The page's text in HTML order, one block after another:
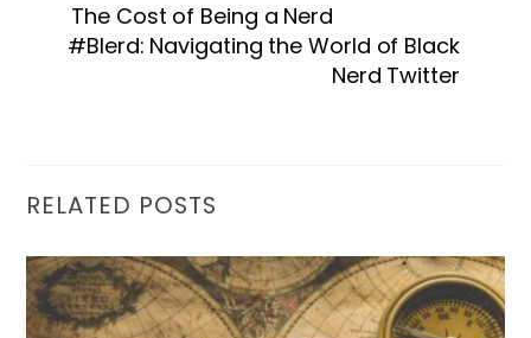
The Cost of Being a Nerd
#Blerd: Navigating the World of Black
Nerd Twitter
RELATED POSTS